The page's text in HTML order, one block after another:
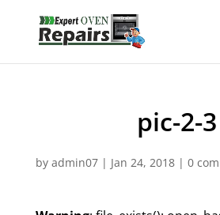
pic-2-3
by admin07| Jan 24, 2018| 0